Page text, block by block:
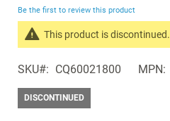
of
images
gallery
Be the first to review this product
This product is discontinued.
products
in
the
SKU CQ60021800 MPN
DISCONTINUED